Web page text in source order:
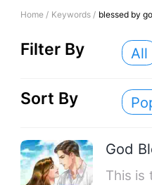
Home / Keywords / blessed by
Filter By All
Sort By
God
This is